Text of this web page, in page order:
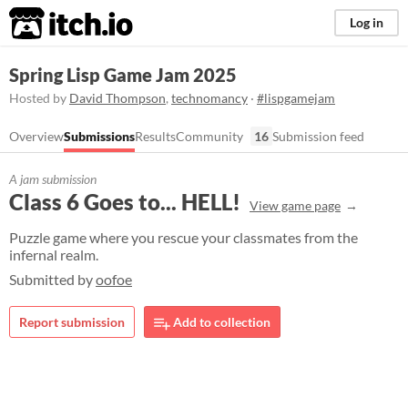
itch.io Log in
Spring Lisp Game Jam 2025
Hosted by David Thompson, technomancy · #lispgamejam
OverviewSubmissionsResultsCommunity 16 Submission feed
A jam submission
Class 6 Goes to... HELL! View game page
Puzzle game where you rescue your classmates from the
infernal realm.
Submitted byoofoe
Report submission Add to collection